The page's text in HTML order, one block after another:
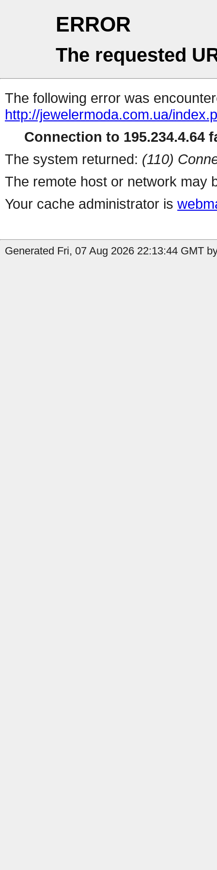
ERROR
The requested
The following error was
http://jewelermoda.com.ua/
Connection to 195.234.4.64
The system returned: (110)
The remote host or network may
Your cache administrator is
Generated Fri, 07 Aug 2026 22:13:44 GMT